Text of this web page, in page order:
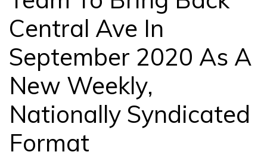
Central Ave In
September 2020 As A
New Weekly,
Nationally Syndicated
Format